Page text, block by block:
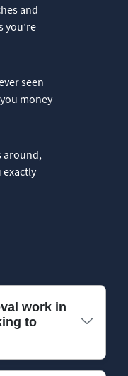
and
you’re
seen
money
around,
exactly
work in
to